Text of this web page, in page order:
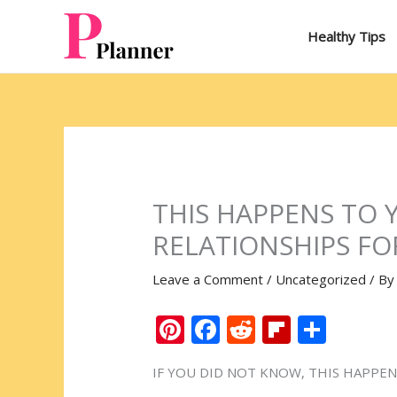
Healthy Tips
THIS HAPPENS TO
RELATIONSHIPS
Leave a Comment / Uncategorized /
Pi
er
F
e
R
d
Fli
b ar
IF YOU DID NOT KNOW, THIS